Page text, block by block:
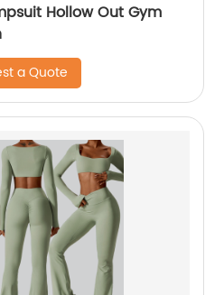
Hollow Out Gym
a Quote